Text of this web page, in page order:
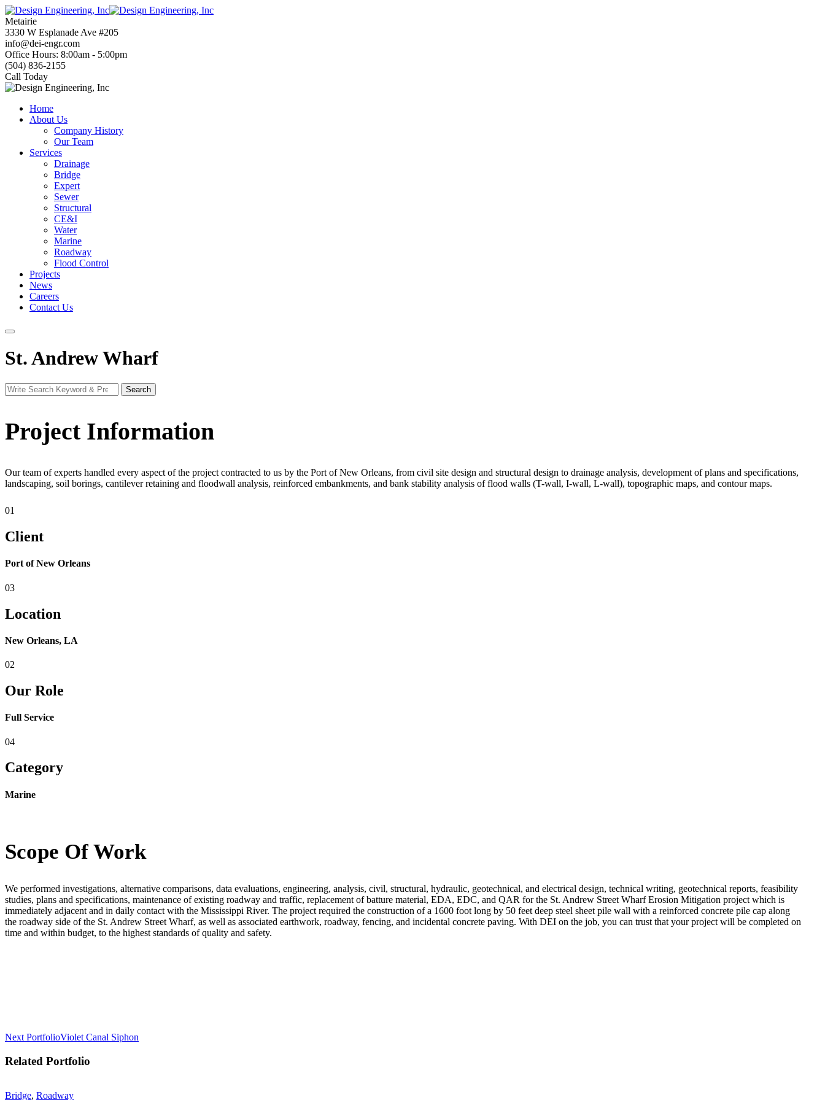
Skip
to
content
Metairie
3330 W Esplanade Ave #205
info@dei-engr.com
Office Hours: 8:00am - 5:00pm
(504) 836-2155
Call Today
Home
About Us
Company History
Our Team
Services
Drainage
Bridge
Expert
Sewer
Structural
CE&I
Water
Marine
Roadway
Flood Control
Projects
News
Careers
Contact Us
St. Andrew Wharf
Search
for:
Search
Project Information
Our team of experts handled every aspect of the project contracted to us by the Port of New Orleans, from civil site design and structural design to drainage analysis, development of plans and specifications,
landscaping, soil borings, cantilever retaining and floodwall analysis, reinforced embankments, and bank stability analysis of flood walls (T-wall, I-wall, L-wall), topographic maps, and contour maps.
01
Client
Port of New Orleans
03
Location
New Orleans, LA
02
Our Role
Full Service
04
Category
Marine
Scope Of Work
We performed investigations, alternative comparisons, data evaluations, engineering, analysis, civil, structural, hydraulic, geotechnical, and electrical design, technical writing, geotechnical reports, feasibility
studies, plans and specifications, maintenance of existing roadway and traffic, replacement of batture material, EDA, EDC, and QAR for the St. Andrew Street Wharf Erosion Mitigation project which is
immediately adjacent and in daily contact with the Mississippi River. The project required the construction of a 1600 foot long by 50 feet deep steel sheet pile wall with a reinforced concrete pile cap along
the roadway side of the St. Andrew Street Wharf, as well as associated earthwork, roadway, fencing, and incidental concrete paving. With DEI on the job, you can trust that your project will be completed on
time and within budget, to the highest standards of quality and safety.
Post
navigation
Next PortfolioViolet Canal Siphon
Related Portfolio
Bridge, Roadway